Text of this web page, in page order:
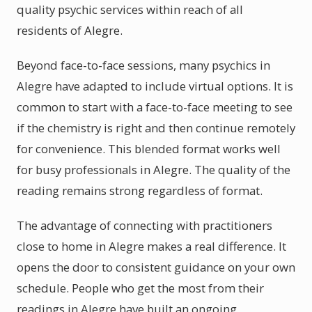
quality psychic services within reach of all
residents of Alegre.
Beyond face-to-face sessions, many psychics in
Alegre have adapted to include virtual options. It is
common to start with a face-to-face meeting to see
if the chemistry is right and then continue remotely
for convenience. This blended format works well
for busy professionals in Alegre. The quality of the
reading remains strong regardless of format.
The advantage of connecting with practitioners
close to home in Alegre makes a real difference. It
opens the door to consistent guidance on your own
schedule. People who get the most from their